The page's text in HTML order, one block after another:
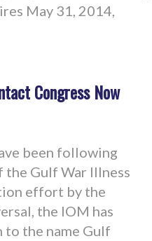
May 31, 2014,
Congress Now
been following
the Gulf War Illness
effort by the
the IOM has
to the name Gulf